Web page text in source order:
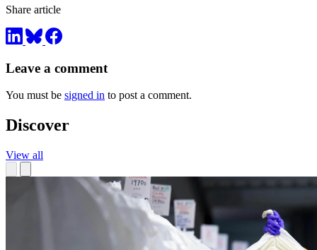
Share article
Leave a comment
You must be signed in to post a comment.
Discover
View all